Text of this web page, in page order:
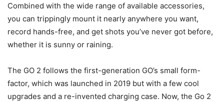
Combined with the wide range of available accessories,
you can trippingly mount it nearly anywhere you want,
record hands-free, and get shots you’ve never got before,
whether it is sunny or raining.
The GO 2 follows the first-generation GO’s small form-
factor, which was launched in 2019 but with a few cool
upgrades and a re-invented charging case. Now, the Go 2